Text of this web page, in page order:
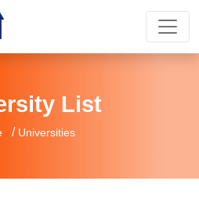
List
/ Universities